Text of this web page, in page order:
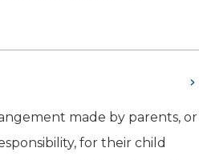
made by parents, or
for their child